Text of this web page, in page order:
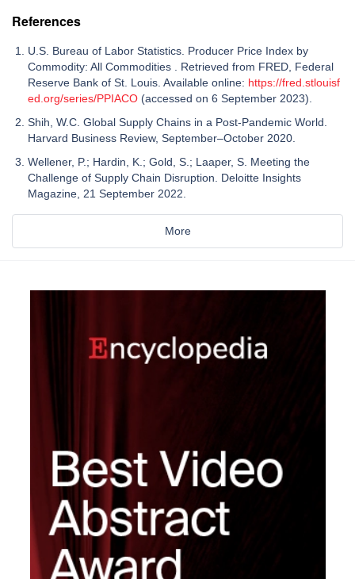
References
U.S. Bureau of Labor Statistics. Producer Price Index by
Commodity: All Commodities . Retrieved from FRED, Federal
Reserve Bank of St. Louis. Available online: https://fred.stlouisf
ed.org/series/PPIACO (accessed on 6 September 2023).
Shih, W.C. Global Supply Chains in a Post-Pandemic World.
Harvard Business Review, September–October 2020.
Wellener, P.; Hardin, K.; Gold, S.; Laaper, S. Meeting the
Challenge of Supply Chain Disruption. Deloitte Insights
Magazine, 21 September 2022.
More